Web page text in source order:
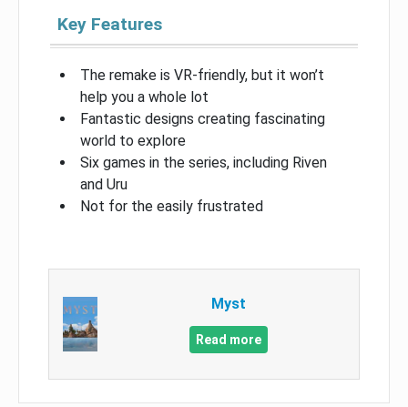
Key Features
The remake is VR-friendly, but it won’t
help you a whole lot
Fantastic designs creating fascinating
world to explore
Six games in the series, including Riven
and Uru
Not for the easily frustrated
Myst
Read more